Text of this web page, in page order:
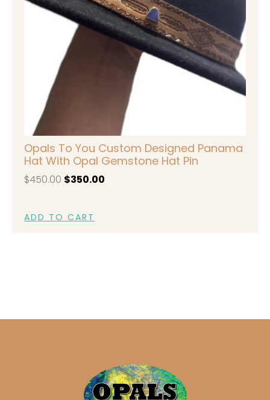
Opals To You Custom Designed Panama
Hat With Opal Gemstone Hat Pin
$450.00 $350.00
ADD TO CART